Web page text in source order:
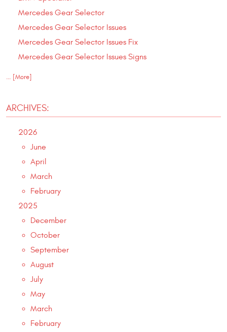
Mercedes Gear Selector
Mercedes Gear Selector Issues
Mercedes Gear Selector Issues Fix
Mercedes Gear Selector Issues Signs
... [More]
ARCHIVES:
2026
June
April
March
February
2025
December
October
September
August
July
May
March
February